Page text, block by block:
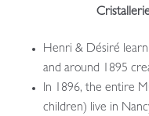
Henri & Désiré
and around 1895
In 1896, the entire
children) live in